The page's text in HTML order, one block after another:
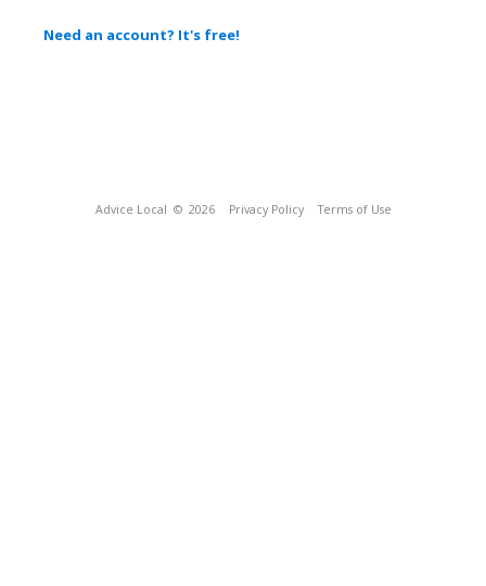
Need an account? It's free!
Advice Local © 2026 Privacy Policy Terms of Use